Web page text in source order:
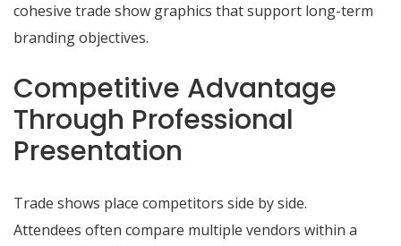
cohesive trade show graphics that support long-term
branding objectives.
Competitive Advantage
Through Professional
Presentation
Trade shows place competitors side by side.
Attendees often compare multiple vendors within a